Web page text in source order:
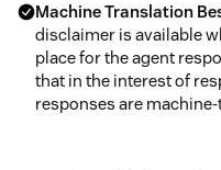
Machine Translation
disclaimer is available
place for the agent
that in the interest of
responses are